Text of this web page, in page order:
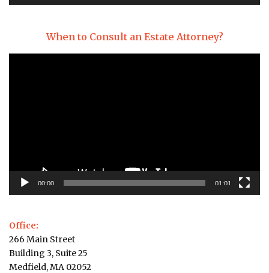
When to Consult an Estate Attorney?
00:00 01:01
Office:
266 Main Street
Building 3, Suite 25
Medfield, MA 02052